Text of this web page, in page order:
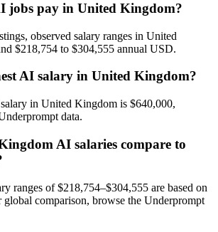
jobs pay in United Kingdom?
observed salary ranges in United
$218,754 to $304,555 annual USD.
AI salary in United Kingdom?
in United Kingdom is $640,000,
data.
AI salaries compare to
ranges of $218,754–$304,555 are based on
global comparison, browse the Underprompt